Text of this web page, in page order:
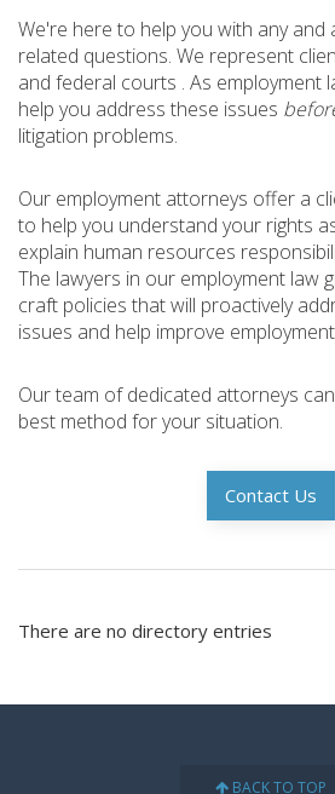
We're here to help you with any and
related questions. We represent
and federal courts . As employment
help you address these issues
litigation problems.
Our employment attorneys offer a
to help you understand your rights
explain human resources
The lawyers in our employment law
craft policies that will proactively
issues and help improve
Our team of dedicated attorneys
best method for your situation.
Contact Us
There are no directory entries
BACK TO TOP